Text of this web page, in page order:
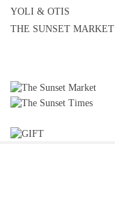
YOLI & OTIS
THE SUNSET MARKET